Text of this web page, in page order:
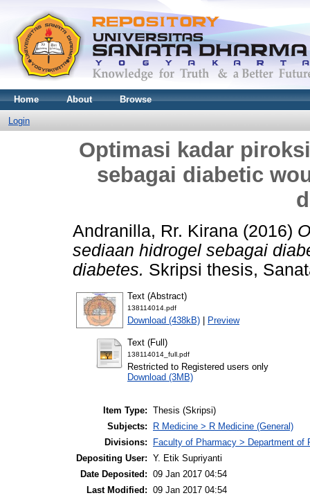
Home About Browse
Login
Optimasi kadar
sebagai diabetic
Andranilla, Rr. Kirana (2016)
sediaan hidrogel sebagai
diabetes. Skripsi thesis,
Text (Abstract)
138114014.pdf
Download (438kB) | Preview
Text (Full)
138114014_full.pdf
Restricted to Registered users only
Download (3MB)
Item Type: Thesis (Skripsi)
Subjects:
R Medicine > R Medicine (General)
Divisions:
Faculty of Pharmacy > Department of
Depositing User: Y. Etik Supriyanti
Date Deposited: 09 Jan 2017 04:54
Last Modified: 09 Jan 2017 04:54